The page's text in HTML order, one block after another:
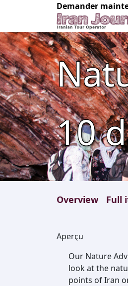
Demander
10
Overview Full
Aperçu
Our Nature
look at the
points of Iran